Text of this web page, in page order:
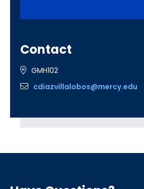
Contact
GMH102
cdiazvillalobos@mercy.edu